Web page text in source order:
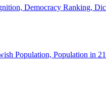
Democracy Ranking,
Population, Population in